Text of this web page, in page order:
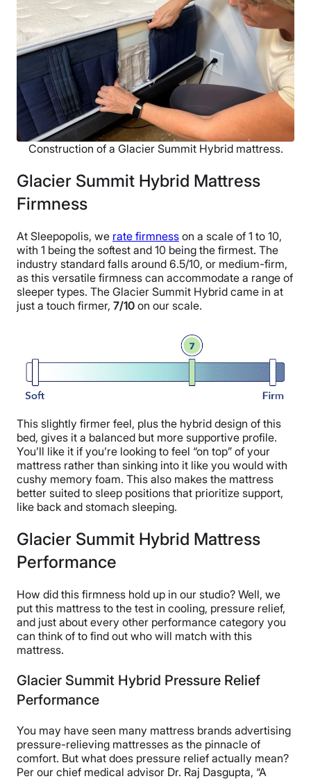
Construction of a Glacier Summit Hybrid mattress.
Glacier Summit Hybrid Mattress
Firmness
At Sleepopolis, we rate firmness on a scale of 1 to 10,
with 1 being the softest and 10 being the firmest. The
industry standard falls around 6.5/10, or medium-firm,
as this versatile firmness can accommodate a range of
sleeper types. The Glacier Summit Hybrid came in at
just a touch firmer, 7/10 on our scale.
This slightly firmer feel, plus the hybrid design of this
bed, gives it a balanced but more supportive profile.
You’ll like it if you’re looking to feel “on top” of your
mattress rather than sinking into it like you would with
cushy memory foam. This also makes the mattress
better suited to sleep positions that prioritize support,
like back and stomach sleeping.
Glacier Summit Hybrid Mattress
Performance
How did this firmness hold up in our studio? Well, we
put this mattress to the test in cooling, pressure relief,
and just about every other performance category you
can think of to find out who will match with this
mattress.
Glacier Summit Hybrid Pressure Relief
Performance
You may have seen many mattress brands advertising
pressure-relieving mattresses as the pinnacle of
comfort. But what does pressure relief actually mean?
Per our chief medical advisor Dr. Raj Dasgupta, “A